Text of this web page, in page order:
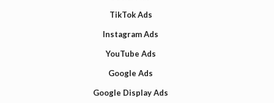
TikTok Ads
Instagram Ads
YouTube Ads
Google Ads
Google Display Ads